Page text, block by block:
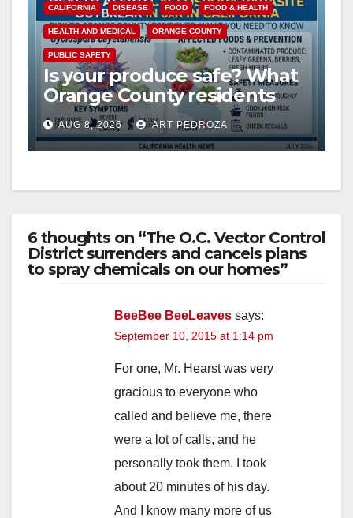
CALIFORNIA DISEASE FOOD FOOD & HEALTH
HEALTH AND MEDICAL ORANGE COUNTY
PUBLIC SAFETY
Is your produce safe? What
Orange County residents
need to know about the
Cyclospora Parasite
AUG 8, 2026 ART PEDROZA
6 thoughts on “The O.C. Vector Control
District surrenders and cancels plans
to spray chemicals on our homes”
BeeBee BeeLeaves says:
September 10, 2015 at 1:14 pm
For one, Mr. Hearst was very
gracious to everyone who
called and believe me, there
were a lot of calls, and he
personally took them. I took
about 20 minutes of his day.
And I know many more of us